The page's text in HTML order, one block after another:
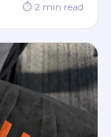
⏱ 2 min read